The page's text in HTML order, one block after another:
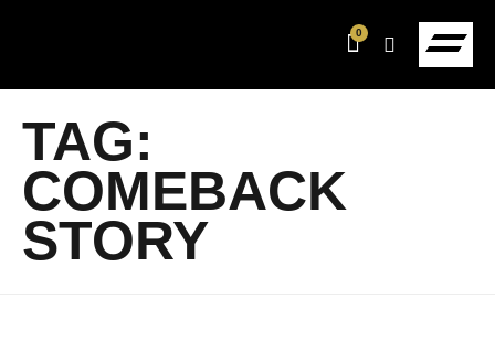
0
TAG:
COMEBACK
STORY